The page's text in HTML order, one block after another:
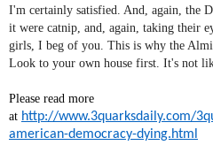
I'm certainly satisfied. And, again, the
it were catnip, and, again, taking their
girls, I beg of you. This is why the
Look to your own house first. It's not
Please read more
at http://www.3quarksdaily.com/
american-democracy-dying.html